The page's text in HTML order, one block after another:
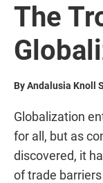
The
By Andalusia Knoll
Globalization
for all, but as
discovered, it
of trade